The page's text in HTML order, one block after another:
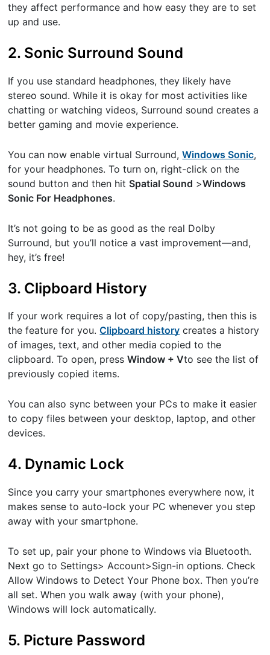
they affect performance and how easy they are to set
up and use.
2. Sonic Surround Sound
If you use standard headphones, they likely have
stereo sound. While it is okay for most activities like
chatting or watching videos, Surround sound creates a
better gaming and movie experience.
You can now enable virtual Surround, ​Windows Sonic​,
for your headphones. To turn on, right-click on the
sound button and then hit ​ Spatial Sound ​>​Windows
Sonic For Headphones​.
It’s not going to be as good as the real Dolby
Surround, but you’ll notice a vast improvement—and,
hey, it’s free!
3. Clipboard History
If your work requires a lot of copy/pasting, then this is
the feature for you. ​Clipboard history creates a history
of images, text, and other media copied to the
clipboard. To open, pressWindow + V​to see the list of
previously copied items.
You can also sync between your PCs to make it easier
to copy files between your desktop, laptop, and other
devices.
4. Dynamic Lock
Since you carry your smartphones everywhere now, it
makes sense to auto-lock your PC whenever you step
away with your smartphone.
To set up, pair your phone to Windows via Bluetooth.
Next go to ​Settings​> ​Account​>​Sign-in options. ​Check​
Allow Windows to Detect Your Phone ​box. Then you’re
all set. When you walk away (with your phone),
Windows will lock automatically.
5. Picture Password